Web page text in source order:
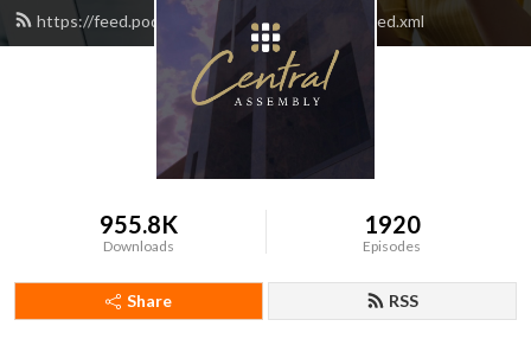
https://feed.podbean.com/centralassembly/feed.xml
955.8K
Downloads
1920
Episodes
Share RSS